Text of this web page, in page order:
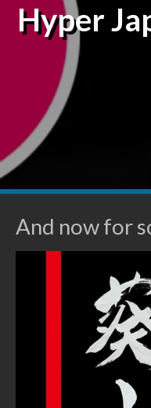
Hyper
And now for